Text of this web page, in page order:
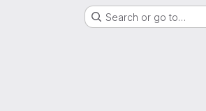
Search or go to…